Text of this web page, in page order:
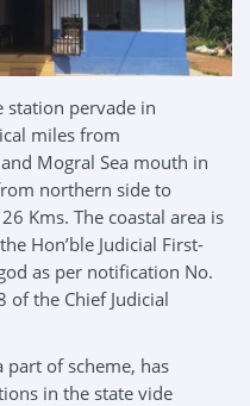
pervade in
miles from
Mogral Sea mouth in
northern side to
Kms. The coastal area is
Hon’ble Judicial First-
as per notification No.
the Chief Judicial
of scheme, has
in the state vide